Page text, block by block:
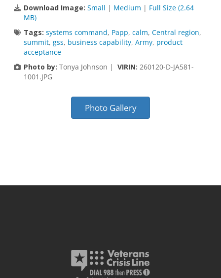
Download Image: Small | Medium | Full Size (2.64
MB)
Tags: systems command, Papp, calm, Central region,
summit, gss, business capability, Army, product
acceptance
Photo by: Tonya Johnson | VIRIN: 260120-D-JA581-
1001.JPG
Photo Gallery